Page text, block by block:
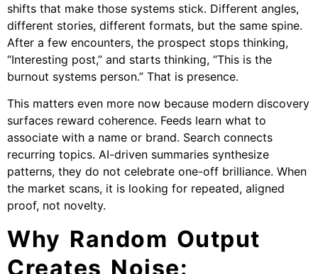
shifts that make those systems stick. Different angles,
different stories, different formats, but the same spine.
After a few encounters, the prospect stops thinking,
“Interesting post,” and starts thinking, “This is the
burnout systems person.” That is presence.
This matters even more now because modern discovery
surfaces reward coherence. Feeds learn what to
associate with a name or brand. Search connects
recurring topics. AI-driven summaries synthesize
patterns, they do not celebrate one-off brilliance. When
the market scans, it is looking for repeated, aligned
proof, not novelty.
Why Random Output
Creates Noise: